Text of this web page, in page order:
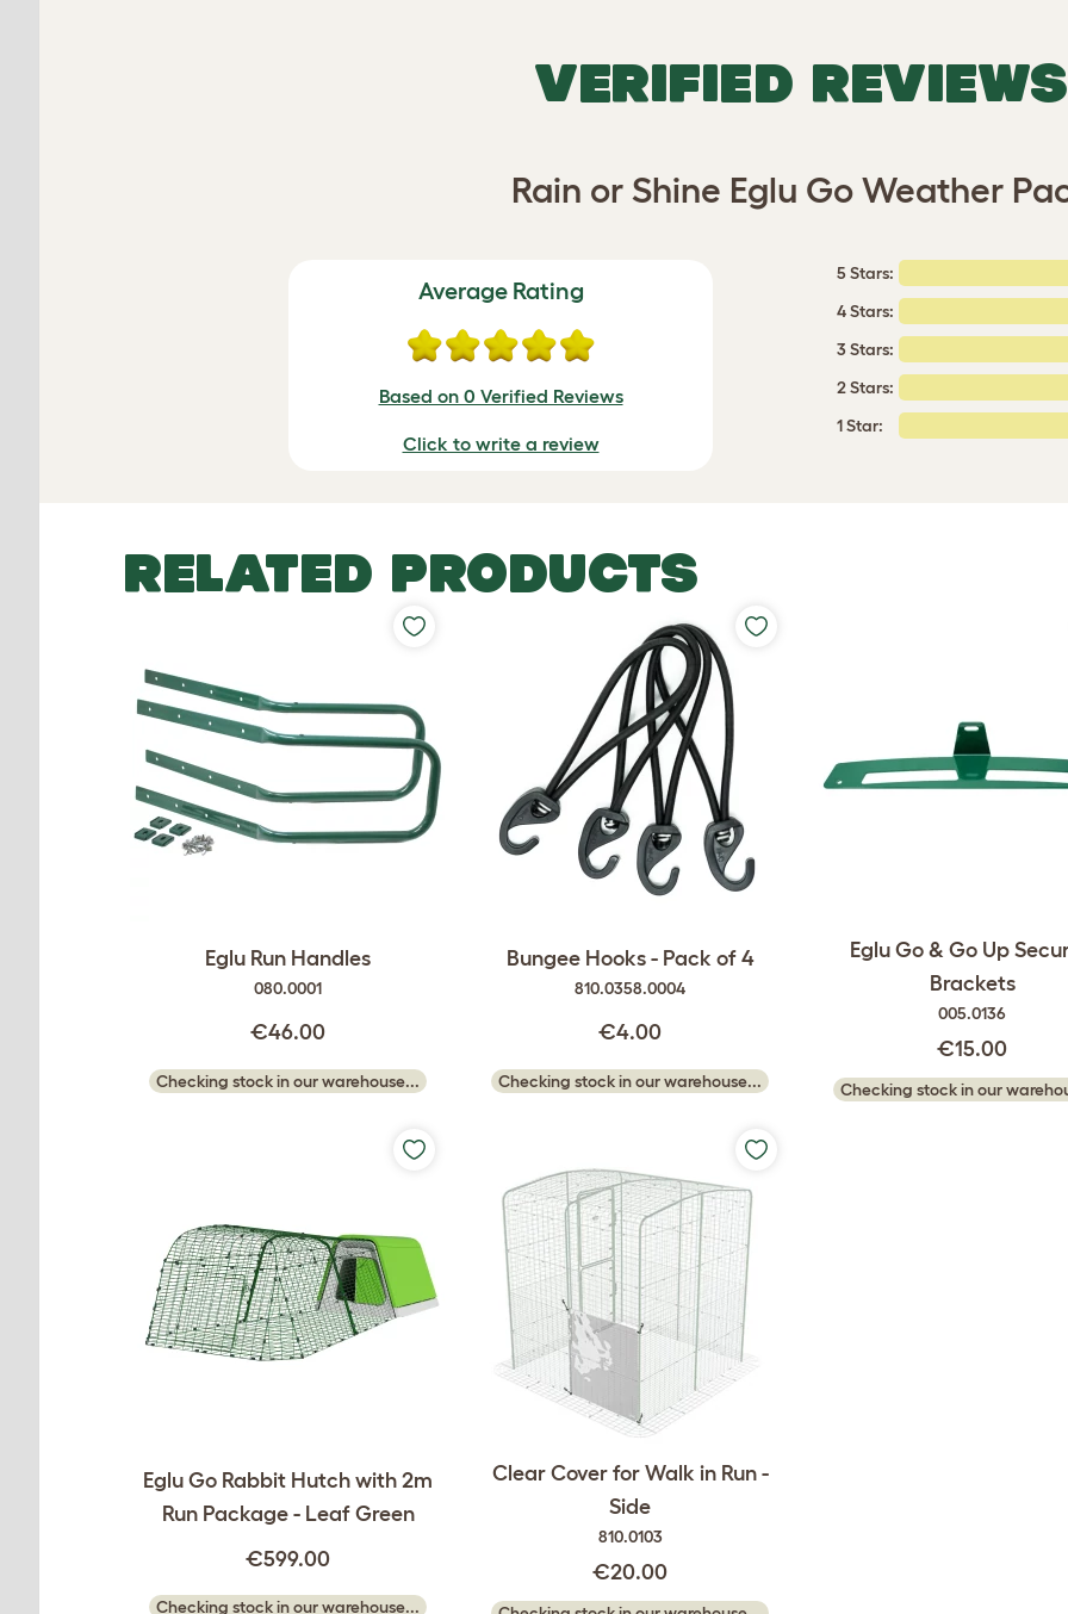
VERIFIED REVIEWS
Rain or Shine Eglu Go Weather
Average Rating
Based on 0 Verified Reviews
Click to write a review
5 Stars:
4 Stars:
3 Stars:
2 Stars:
1 Star:
RELATED PRODUCTS
Eglu Run Handles
080.0001
€46.00
Checking stock in our warehouse...
Bungee Hooks - Pack of 4
810.0358.0004
€4.00
Checking stock in our warehouse...
Eglu Go & Go Up
Brackets
005.0136
€15.00
Checking stock in our
Eglu Go Rabbit Hutch with 2m
Run Package - Leaf Green
€599.00
Checking stock in our warehouse...
Clear Cover for Walk in Run -
Side
810.0103
€20.00